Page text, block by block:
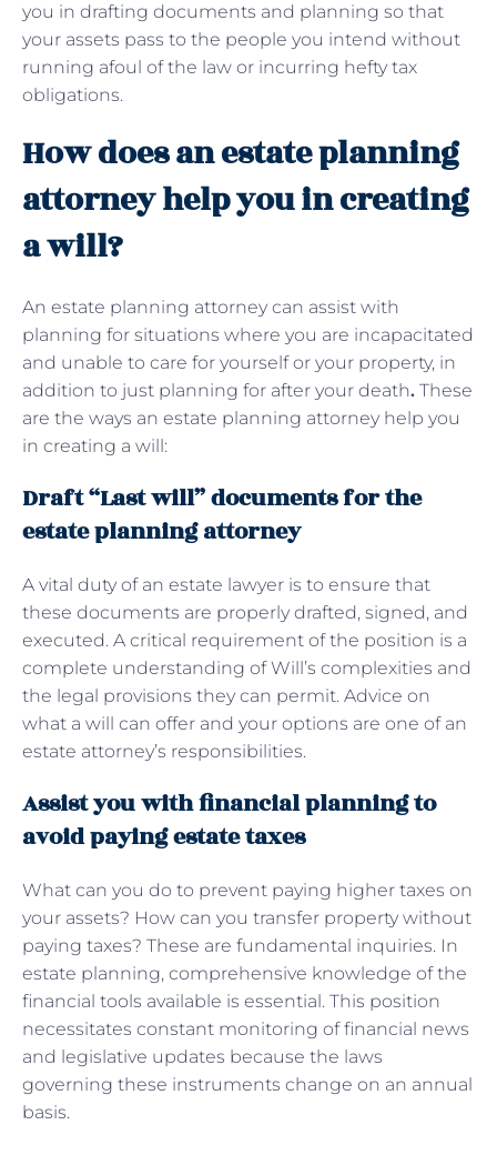
you in drafting documents and planning so that
your assets pass to the people you intend without
running afoul of the law or incurring hefty tax
obligations.
How does an estate planning
attorney help you in creating
a will?
An estate planning attorney can assist with
planning for situations where you are incapacitated
and unable to care for yourself or your property, in
addition to just planning for after your death. These
are the ways an estate planning attorney help you
in creating a will:
Draft “Last will” documents for the
estate planning attorney
A vital duty of an estate lawyer is to ensure that
these documents are properly drafted, signed, and
executed. A critical requirement of the position is a
complete understanding of Will’s complexities and
the legal provisions they can permit. Advice on
what a will can offer and your options are one of an
estate attorney’s responsibilities.
Assist you with financial planning to
avoid paying estate taxes
What can you do to prevent paying higher taxes on
your assets? How can you transfer property without
paying taxes? These are fundamental inquiries. In
estate planning, comprehensive knowledge of the
financial tools available is essential. This position
necessitates constant monitoring of financial news
and legislative updates because the laws
governing these instruments change on an annual
basis.